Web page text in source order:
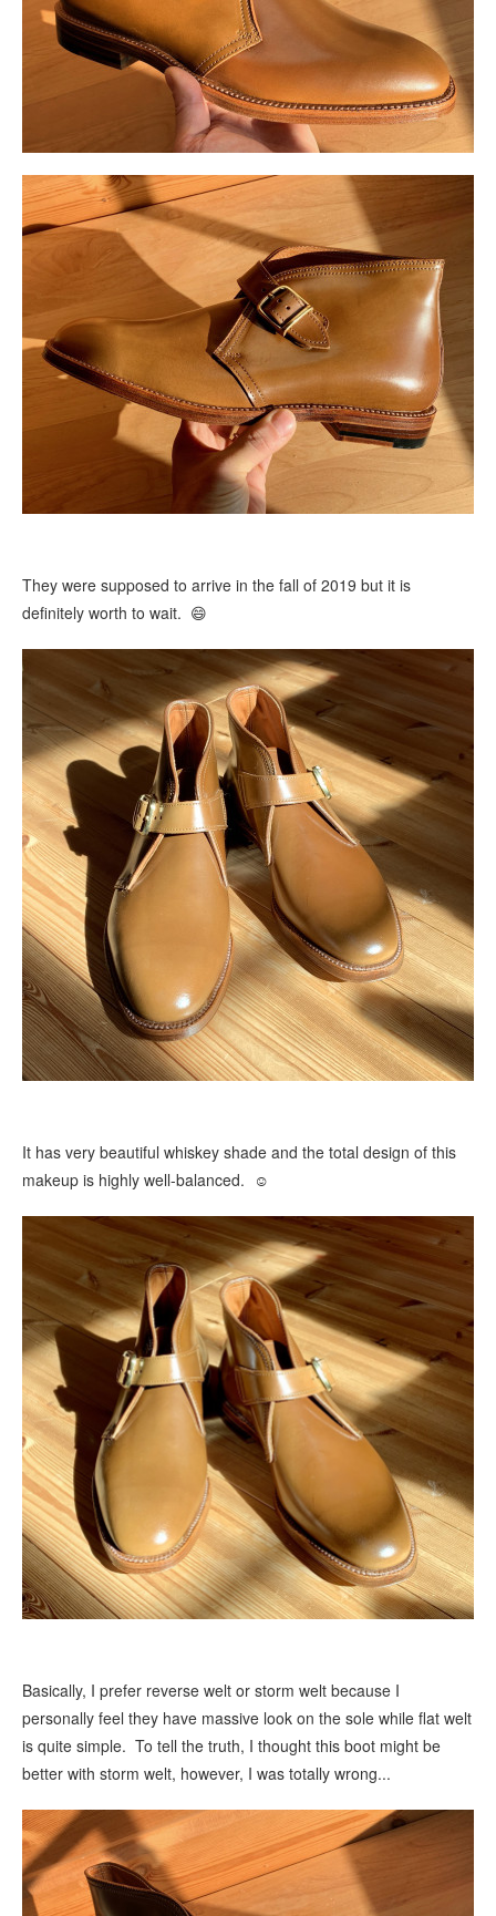
They were supposed to arrive in the fall of 2019 but it is
definitely worth to wait. 😄
It has very beautiful whiskey shade and the total design of this
makeup is highly well-balanced. ☺️
Basically, I prefer reverse welt or storm welt because I
personally feel they have massive look on the sole while flat welt
is quite simple. To tell the truth, I thought this boot might be
better with storm welt, however, I was totally wrong...